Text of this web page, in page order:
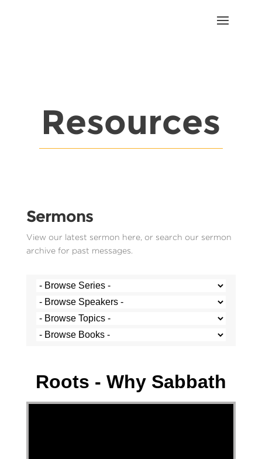
Resources
Sermons
View our latest sermon here, or search our sermon
archive for past messages.
Roots - Why Sabbath